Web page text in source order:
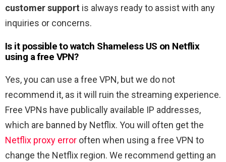
customer support is always ready to assist with any
inquiries or concerns.
Is it possible to watch Shameless US on Netflix
using a free VPN?
Yes, you can use a free VPN, but we do not
recommend it, as it will ruin the streaming experience.
Free VPNs have publically available IP addresses,
which are banned by Netflix. You will often get the
Netflix proxy error often when using a free VPN to
change the Netflix region. We recommend getting an